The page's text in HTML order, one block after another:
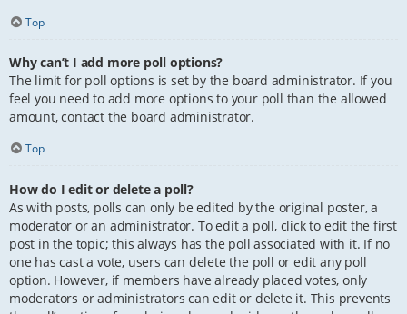
Top
Why can’t I add more poll options?
The limit for poll options is set by the board administrator. If you
feel you need to add more options to your poll than the allowed
amount, contact the board administrator.
Top
How do I edit or delete a poll?
As with posts, polls can only be edited by the original poster, a
moderator or an administrator. To edit a poll, click to edit the first
post in the topic; this always has the poll associated with it. If no
one has cast a vote, users can delete the poll or edit any poll
option. However, if members have already placed votes, only
moderators or administrators can edit or delete it. This prevents